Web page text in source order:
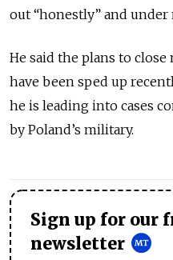
out “honestly” and under
He said the plans to
have been sped up
he is leading into cases
by Poland’s military.
Sign up for our
newsletter